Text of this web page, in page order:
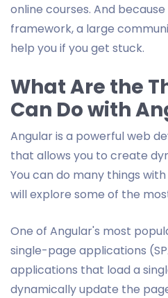
online courses. And
framework, a large
help you if you get stuck.
What Are the
Can Do with
Angular is a powerful web
that allows you to create
You can do many things
will explore some of the
One of Angular's most
single-page applications
applications that load a
dynamically update the